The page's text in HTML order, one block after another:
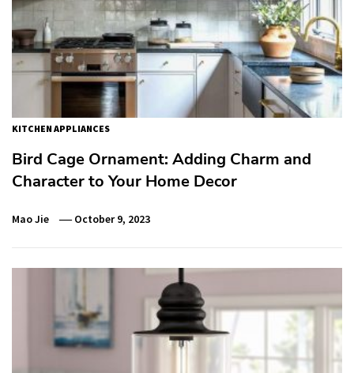
KITCHEN APPLIANCES
Bird Cage Ornament: Adding Charm and
Character to Your Home Decor
Mao Jie October 9, 2023